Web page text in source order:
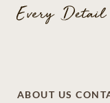
ABOUT US